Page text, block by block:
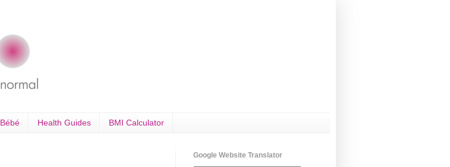
Bébé Health Guides BMI Calculator
Google Website Translator